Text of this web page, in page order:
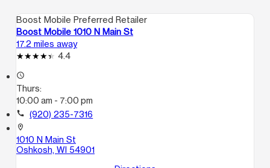
Boost Mobile Preferred Retailer
Boost Mobile 1010 N Main St
17.2 miles away
4.4
access_time
Thurs:
10:00 am - 7:00 pm
call (920) 235-7316
location_on
1010 N Main St
Oshkosh, WI 54901